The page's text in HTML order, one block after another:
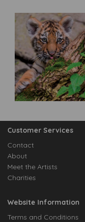
Customer Services
Contact
About
Meet the Artists
Charities
Website Information
Terms and Conditions